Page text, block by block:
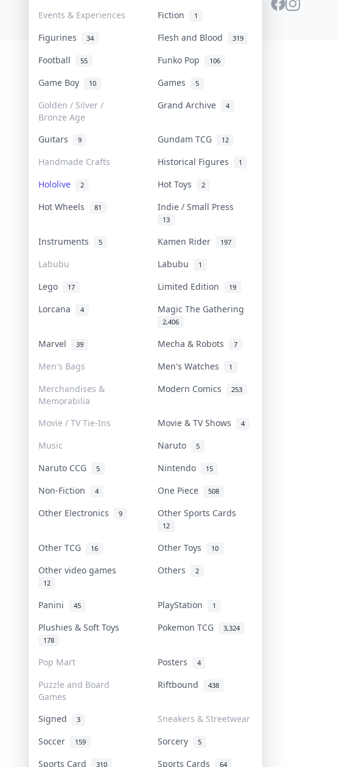
Events & Experiences Fiction 1
Figurines 34 Flesh and Blood 319
Football 55 Funko Pop 106
Game Boy 10 Games 5
Golden / Silver /
Bronze Age
Grand Archive 4
Guitars 9 Gundam TCG 12
Handmade Crafts Historical Figures 1
Hololive 2 Hot Toys 2
Hot Wheels 81 Indie / Small Press
13
Instruments 5 Kamen Rider 197
Labubu Labubu 1
Lego 17 Limited Edition 19
Lorcana 4 Magic The Gathering
2,406
Marvel 39 Mecha & Robots 7
Men's Bags Men's Watches 1
Merchandises &
Memorabilia
Modern Comics 253
Movie / TV Tie-Ins Movie & TV Shows 4
Music Naruto 5
Naruto CCG 5 Nintendo 15
Non-Fiction 4 One Piece 508
Other Electronics 9 Other Sports Cards
12
Other TCG 16 Other Toys 10
Other video games
12
Others 2
Panini 45 PlayStation 1
Plushies & Soft Toys
178
Pokemon TCG 3,324
Pop Mart Posters 4
Puzzle and Board
Games
Riftbound 438
Signed 3
Sneakers & Streetwear
Soccer
159 Sorcery 5
Sports Card 310 Sports Cards 64